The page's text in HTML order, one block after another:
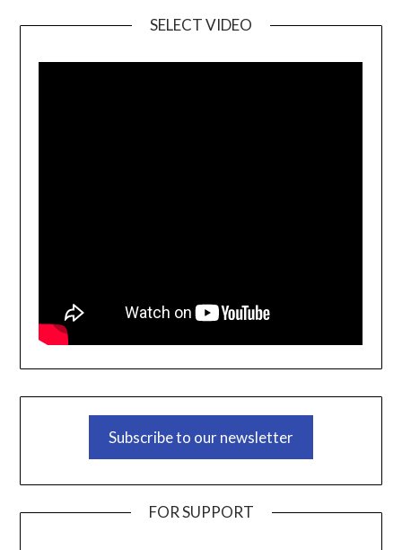
SELECT VIDEO
Subscribe to our newsletter
FOR SUPPORT